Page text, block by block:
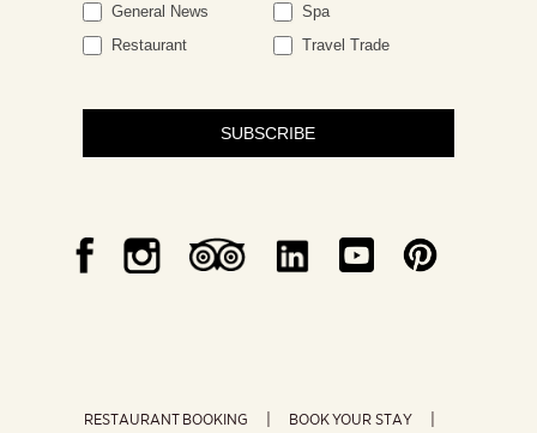
General News
Spa
Restaurant
Travel Trade
SUBSCRIBE
RESTAURANT BOOKING
BOOK YOUR STAY